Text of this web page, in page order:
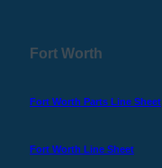
Fort Worth
Fort Worth Parts Line Sheet
Fort Worth Line Sheet